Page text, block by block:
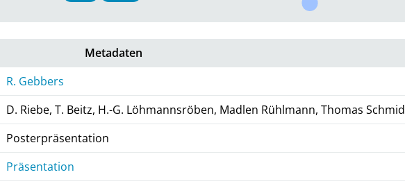
Metadaten
R. Gebbers
D. Riebe, T. Beitz, H.-G. Löhmannsröben, Madlen Rühlmann, Thomas Schmid
Posterpräsentation
Präsentation